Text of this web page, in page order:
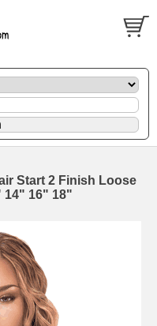
Start 2 Finish Loose
14" 16" 18"